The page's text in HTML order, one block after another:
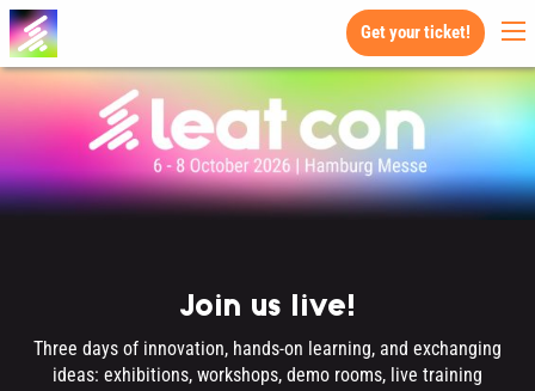
Get your ticket!
Join us live!
Three days of innovation, hands-on learning, and exchanging
ideas: exhibitions, workshops, demo rooms, live training